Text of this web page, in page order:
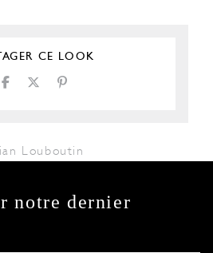
CE LOOK
Louboutin
notre dernier